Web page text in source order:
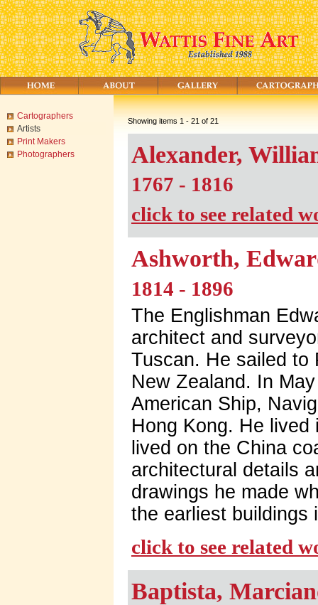
Cartographers
Artists
Print Makers
Photographers
Showing items 1 - 21 of 21
Alexander,
1767 - 1816
click to see related
Ashworth,
1814 - 1896
The Englishman
architect and
Tuscan. He sailed to
New Zealand. In
American Ship,
Hong Kong. He lived
lived on the China
architectural details
drawings he made
the earliest buildings
click to see related
Baptista,